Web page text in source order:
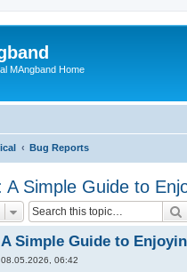
MAngband Home
Bug Reports
A Simple Guide to
Simple Guide to
08.05.2026, 06:42